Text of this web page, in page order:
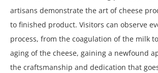
artisans demonstrate the art of cheese
to finished product. Visitors can observe
process, from the coagulation of the milk
aging of the cheese, gaining a newfound
the craftsmanship and dedication that